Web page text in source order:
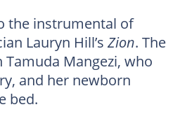
the instrumental of
Lauryn Hill’s Zion. The
Mangezi, who
and her newborn
bed.